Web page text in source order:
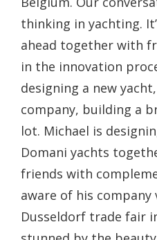
thinking in yachting.
ahead together with
in the innovation
designing a new
company, building a
lot. Michael is
Domani yachts
friends with
aware of his
Dusseldorf trade fair